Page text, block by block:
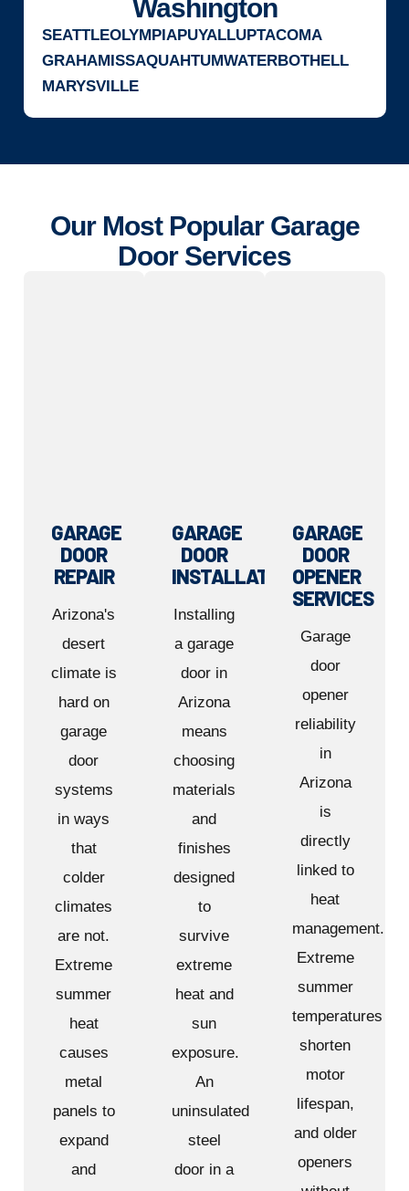
Washington
SEATTLEOLYMPIAPUYALLUPTACOMA
GRAHAM ISSAQUAHTUMWATERBOTHELL
MARYSVILLE
Our Most Popular Garage
Door Services
GARAGE
DOOR
REPAIR
Arizona's
desert
climate is
hard on
garage
door
systems
in ways
that
colder
climates
are not.
Extreme
summer
heat
causes
metal
panels to
expand
and
GARAGE
DOOR
INSTALLATION
Installing
a garage
door in
Arizona
means
choosing
materials
and
finishes
designed
to
survive
extreme
heat and
sun
exposure.
An
uninsulated
steel
door in a
GARAGE
DOOR
OPENER
SERVICES
Garage
door
opener
reliability
in
Arizona
is
directly
linked to
heat
management.
Extreme
summer
temperatures
shorten
motor
lifespan,
and older
openers